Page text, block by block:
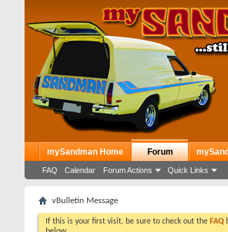
mySandman Home Forum
FAQ Calendar Forum Actions Quick Links
vBulletin Message
If this is your first visit, be sure to check out the FAQ